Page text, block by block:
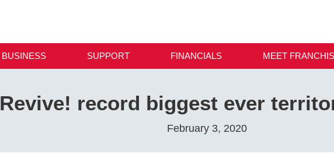
BUSINESS SUPPORT FINANCIALS MEET
Revive! record biggest ever
February 3, 2020